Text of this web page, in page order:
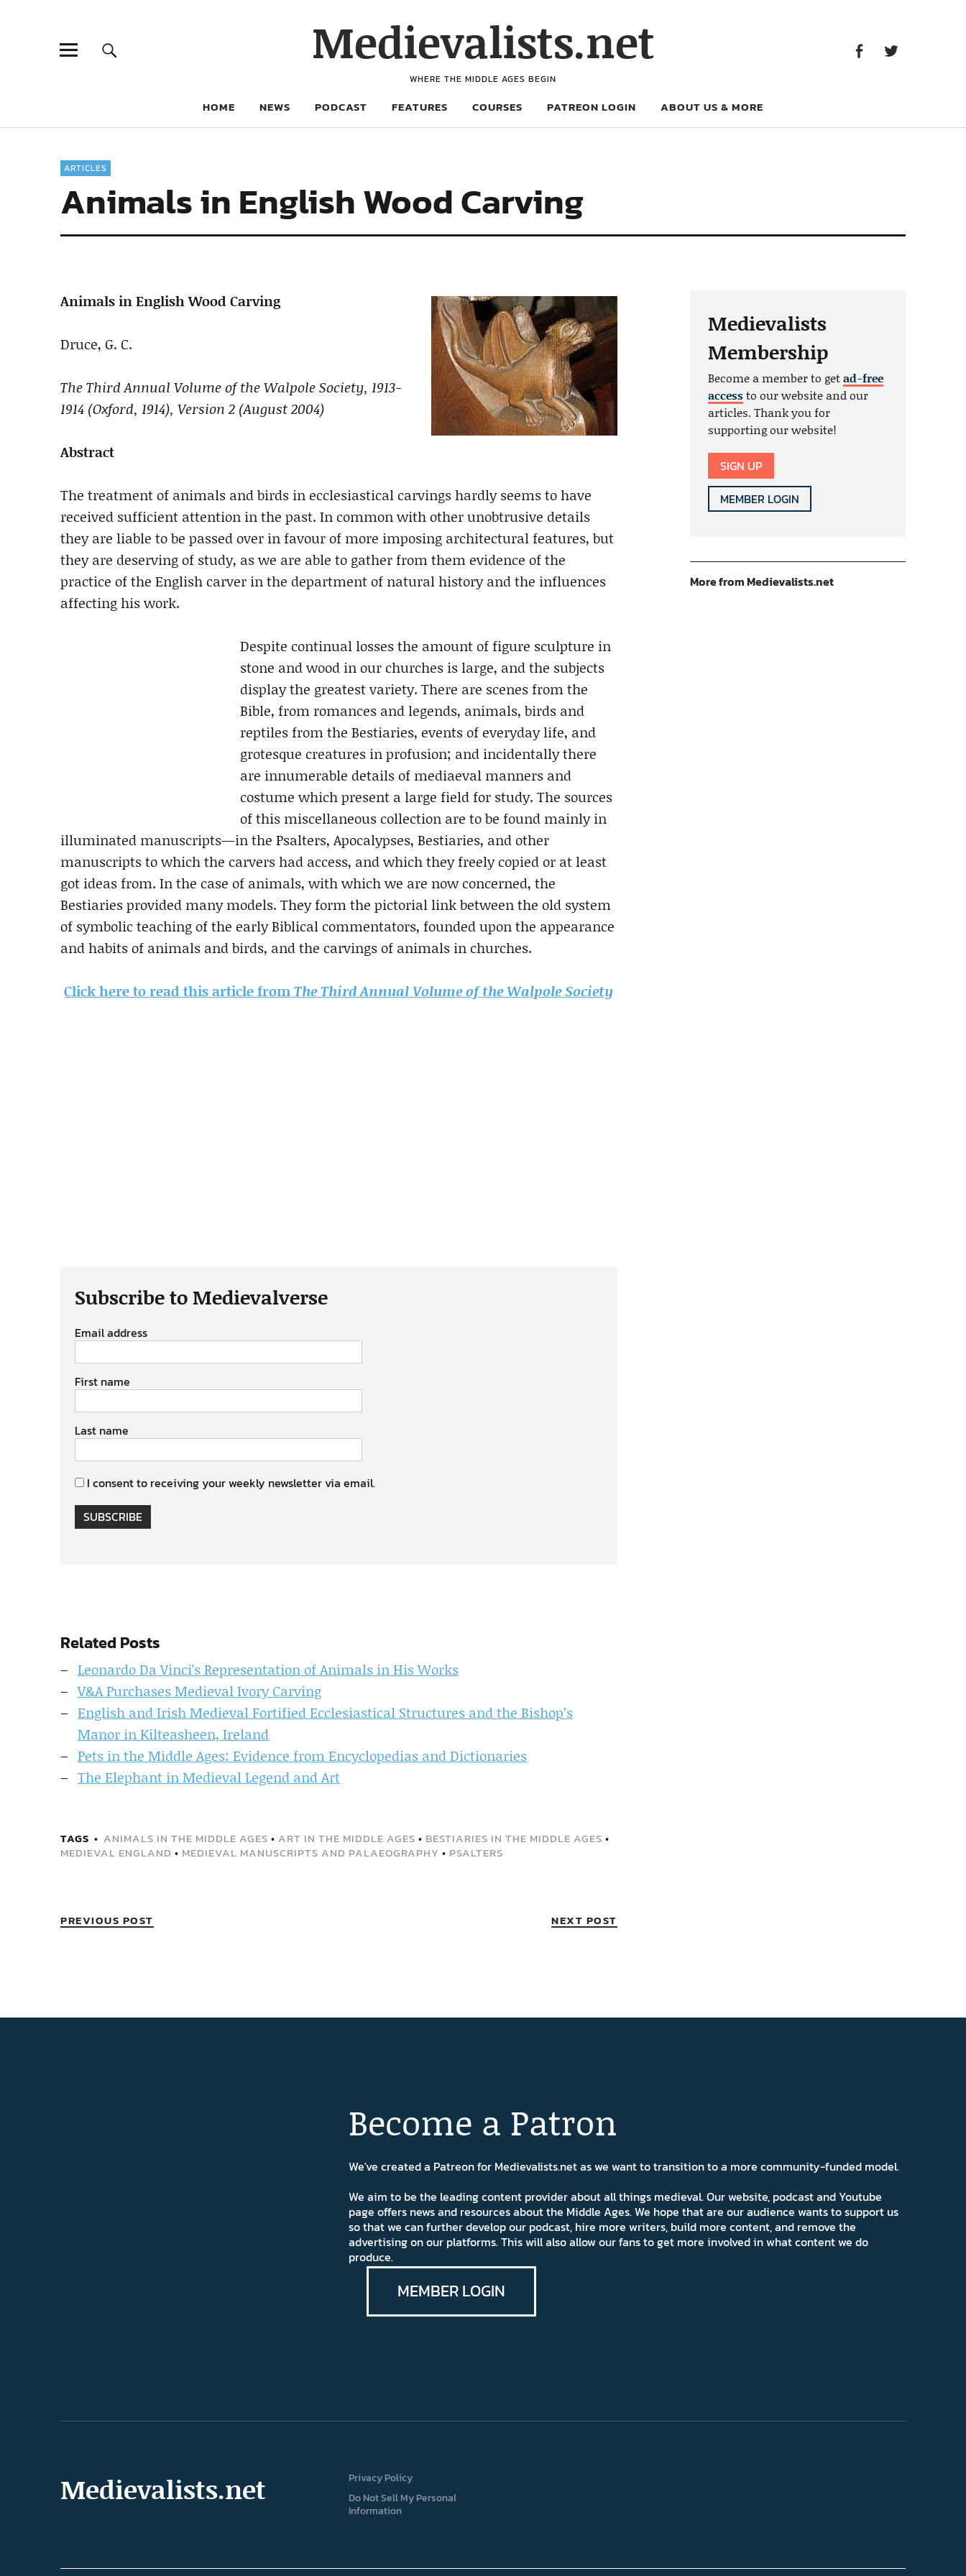
Medievalists.net
WHERE THE MIDDLE AGES BEGIN
HOME NEWS PODCAST FEATURES COURSES PATREON LOGIN ABOUT US & MORE
ARTICLES
Animals in English Wood Carving
Animals in English Wood Carving
Druce, G. C.
The Third Annual Volume of the Walpole Society, 1913-
1914 (Oxford, 1914), Version 2 (August 2004)
Abstract
The treatment of animals and birds in ecclesiastical carvings hardly seems to have
received sufficient attention in the past. In common with other unobtrusive details
they are liable to be passed over in favour of more imposing architectural features, but
they are deserving of study, as we are able to gather from them evidence of the
practice of the English carver in the department of natural history and the influences
affecting his work.
Despite continual losses the amount of figure sculpture in
stone and wood in our churches is large, and the subjects
display the greatest variety. There are scenes from the
Bible, from romances and legends, animals, birds and
reptiles from the Bestiaries, events of everyday life, and
grotesque creatures in profusion; and incidentally there
are innumerable details of mediaeval manners and
costume which present a large field for study. The sources
of this miscellaneous collection are to be found mainly in
illuminated manuscripts—in the Psalters, Apocalypses, Bestiaries, and other
manuscripts to which the carvers had access, and which they freely copied or at least
got ideas from. In the case of animals, with which we are now concerned, the
Bestiaries provided many models. They form the pictorial link between the old system
of symbolic teaching of the early Biblical commentators, founded upon the appearance
and habits of animals and birds, and the carvings of animals in churches.
Click here to read this article fromThe Third Annual Volume of the Walpole Society
Subscribe to Medievalverse
Email address
First name
Last name
I consent to receiving your weekly newsletter via email.
SUBSCRIBE
Related Posts
Leonardo Da Vinci's Representation of Animals in His Works
V&A Purchases Medieval Ivory Carving
English and Irish Medieval Fortified Ecclesiastical Structures and the Bishop’s
Manor in Kilteasheen, Ireland
Pets in the Middle Ages: Evidence from Encyclopedias and Dictionaries
The Elephant in Medieval Legend and Art
TAGS ANIMALS IN THE MIDDLE AGES • ART IN THE MIDDLE AGES • BESTIARIES IN THE MIDDLE AGES •
MEDIEVAL ENGLAND • MEDIEVAL MANUSCRIPTS AND PALAEOGRAPHY • PSALTERS
PREVIOUS POST NEXT POST
Medievalists
Membership
Become a member to getad-free
accessto our website and our
articles. Thank you for
supporting our website!
SIGN UP
MEMBER LOGIN
More from Medievalists.net
Become a Patron
We've created a Patreon for Medievalists.net as we want to transition to a more community-funded model.
We aim to be the leading content provider about all things medieval. Our website, podcast and Youtube
page offers news and resources about the Middle Ages. We hope that are our audience wants to support us
so that we can further develop our podcast, hire more writers, build more content, and remove the
advertising on our platforms. This will also allow our fans to get more involved in what content we do
produce.
MEMBER LOGIN
Medievalists.net
Privacy Policy
Do Not Sell My Personal
Information